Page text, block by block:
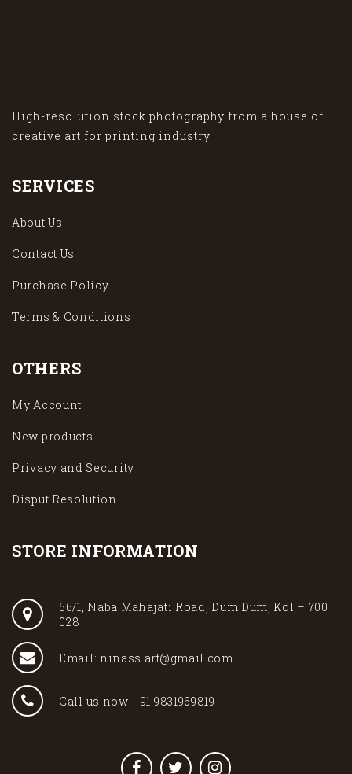
High-resolution stock photography from a house of
creative art for printing industry.
SERVICES
About Us
Contact Us
Purchase Policy
Terms & Conditions
OTHERS
My Account
New products
Privacy and Security
Disput Resolution
STORE INFORMATION
56/1, Naba Mahajati Road, Dum Dum, Kol – 700
028
Email: ninass.art@gmail.com
Call us now: +91 9831969819